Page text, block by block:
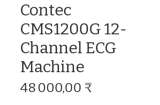
Contec
CMS1200G 12-
Channel ECG
Machine
48 000,00 ₹